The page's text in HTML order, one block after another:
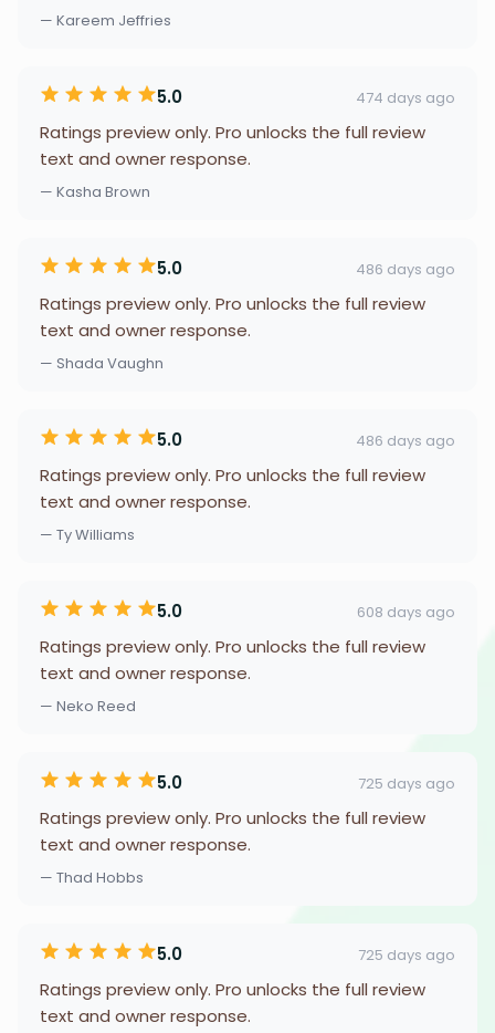
— Kareem Jeffries
5.0 474 days ago
Ratings preview only. Pro unlocks the full review
text and owner response.
— Kasha Brown
5.0 486 days ago
Ratings preview only. Pro unlocks the full review
text and owner response.
— Shada Vaughn
5.0 486 days ago
Ratings preview only. Pro unlocks the full review
text and owner response.
— Ty Williams
5.0 608 days ago
Ratings preview only. Pro unlocks the full review
text and owner response.
— Neko Reed
5.0 725 days ago
Ratings preview only. Pro unlocks the full review
text and owner response.
— Thad Hobbs
5.0 725 days ago
Ratings preview only. Pro unlocks the full review
text and owner response.